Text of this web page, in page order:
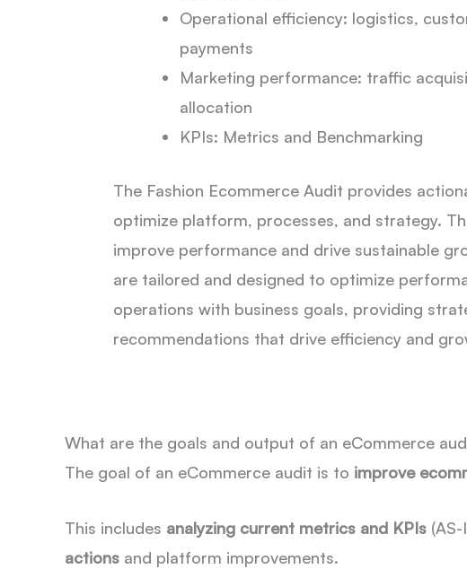
Operational efficiency: logistics,
payments
Marketing performance: traffic
allocation
KPIs: Metrics and Benchmarking
The Fashion Ecommerce Audit provides
optimize platform, processes, and strategy.
improve performance and drive sustainable
are tailored and designed to optimize
operations with business goals, providing
recommendations that drive efficiency and
What are the goals and output of an eCommerce
The goal of an eCommerce audit is to improve
This includes analyzing current metrics and KPIs (AS-
actions and platform improvements.